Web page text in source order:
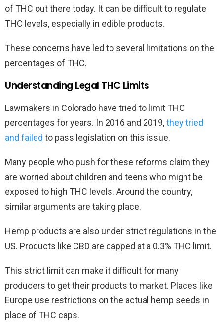
of THC out there today. It can be difficult to regulate
THC levels, especially in edible products.
These concerns have led to several limitations on the
percentages of THC.
Understanding Legal THC Limits
Lawmakers in Colorado have tried to limit THC
percentages for years. In 2016 and 2019,they tried
and failed to pass legislation on this issue.
Many people who push for these reforms claim they
are worried about children and teens who might be
exposed to high THC levels. Around the country,
similar arguments are taking place.
Hemp products are also under strict regulations in the
US. Products like CBD are capped at a 0.3% THC limit.
This strict limit can make it difficult for many
producers to get their products to market. Places like
Europe use restrictions on the actual hemp seeds in
place of THC caps.